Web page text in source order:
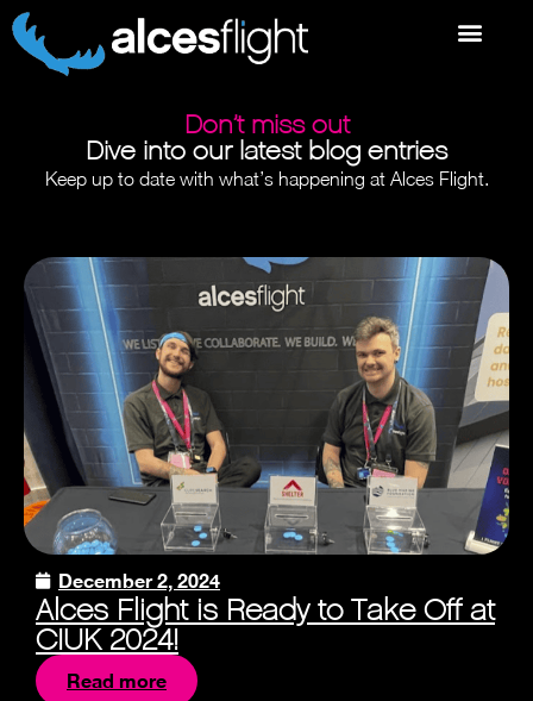
Don’t miss out
Dive into our latest blog entries
Keep up to date with what’s happening at Alces Flight.
December 2, 2024
Alces Flight is Ready to Take Off at
CIUK 2024!
Read more